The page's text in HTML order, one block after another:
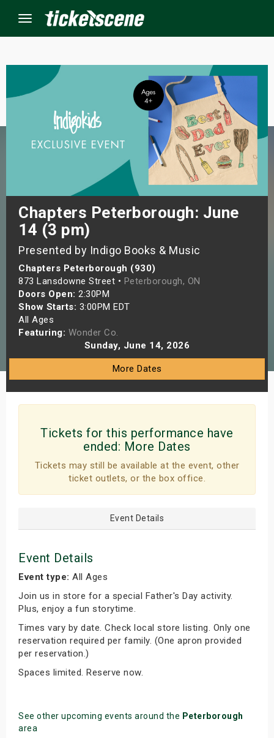
Menu
Chapters Peterborough: June
14 (3 pm)
Presented by Indigo Books & Music
Chapters Peterborough (930)
873 Lansdowne Street • Peterborough, ON
Doors Open: 2:30PM
Show Starts: 3:00PM EDT
All Ages
Featuring: Wonder Co.
Sunday, June 14, 2026
More Dates
Tickets for this performance have
ended: More Dates
Tickets may still be available at the event, other
ticket outlets, or the box office.
Event Details
Event Details
Event type: All Ages
Join us in store for a special Father's Day activity.
Plus, enjoy a fun storytime.
Times vary by date. Check local store listing. Only one
reservation required per family. (One apron provided
per reservation.)
Spaces limited. Reserve now.
See other upcoming events around the Peterborough
area
Weekend
Shows